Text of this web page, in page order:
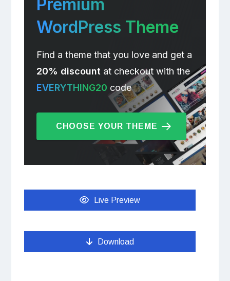
Premium
WordPress Theme
Find a theme that you love and get a
20% discount at checkout with the
EVERYTHING20 code
CHOOSE YOUR THEME
Live Preview
Download